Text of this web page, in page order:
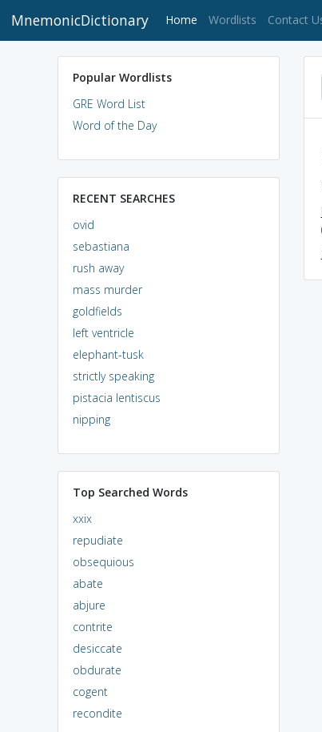
MnemonicDictionary Home (current)
Wordlists Contact
Popular Wordlists
GRE Word List
Word of the Day
RECENT SEARCHES
ovid
sebastiana
rush away
mass murder
goldfields
left ventricle
elephant-tusk
strictly speaking
pistacia lentiscus
nipping
Top Searched Words
xxix
repudiate
obsequious
abate
abjure
contrite
desiccate
obdurate
cogent
recondite